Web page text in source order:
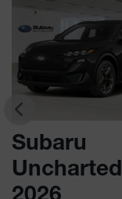
Subaru
Uncharted
2026